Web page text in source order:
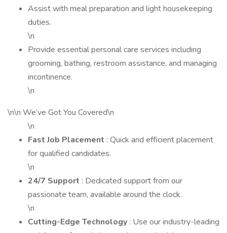
Assist with meal preparation and light housekeeping
duties.
\n
Provide essential personal care services including
grooming, bathing, restroom assistance, and managing
incontinence.
\n
\n\n We’ve Got You Covered\n
\n
Fast Job Placement : Quick and efficient placement
for qualified candidates.
\n
24/7 Support : Dedicated support from our
passionate team, available around the clock.
\n
Cutting-Edge Technology : Use our industry-leading